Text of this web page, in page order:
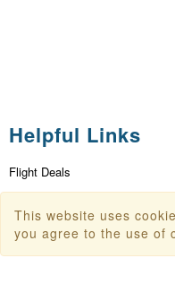
Helpful Links
Flight Deals
Dubai Tourism
This website uses
you agree to the use of